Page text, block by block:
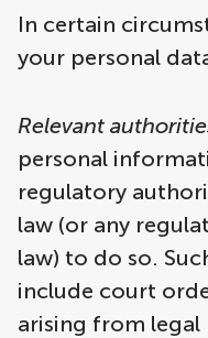
In certain
your personal
Relevant
personal
regulatory
law (or any
law) to do so.
include court
arising from legal